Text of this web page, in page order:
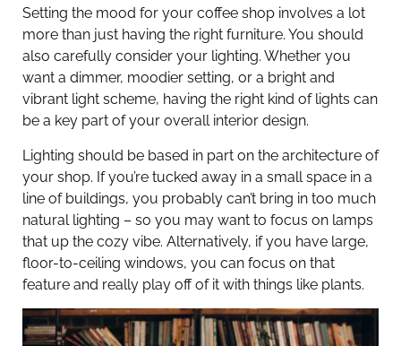
Setting the mood for your coffee shop involves a lot
more than just having the right furniture. You should
also carefully consider your lighting. Whether you
want a dimmer, moodier setting, or a bright and
vibrant light scheme, having the right kind of lights can
be a key part of your overall interior design.
Lighting should be based in part on the architecture of
your shop. If you’re tucked away in a small space in a
line of buildings, you probably can’t bring in too much
natural lighting – so you may want to focus on lamps
that up the cozy vibe. Alternatively, if you have large,
floor-to-ceiling windows, you can focus on that
feature and really play off of it with things like plants.